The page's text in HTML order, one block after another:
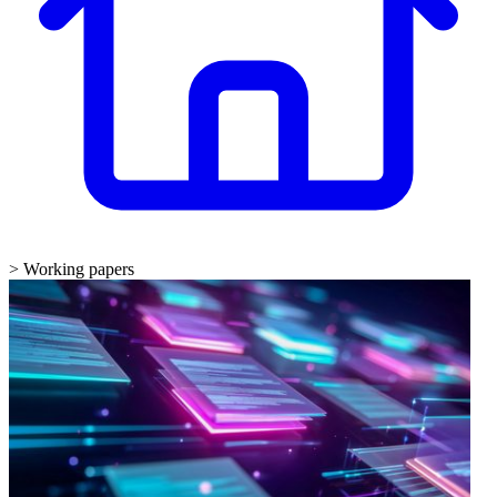
> Working papers